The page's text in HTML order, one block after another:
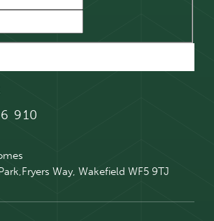
910
Way, Wakefield WF5 9TJ